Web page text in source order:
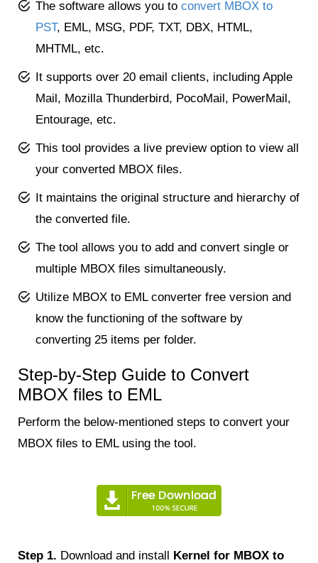
The software allows you to convert MBOX to
PST, EML, MSG, PDF, TXT, DBX, HTML,
MHTML, etc.
It supports over 20 email clients, including Apple
Mail, Mozilla Thunderbird, PocoMail, PowerMail,
Entourage, etc.
This tool provides a live preview option to view all
your converted MBOX files.
It maintains the original structure and hierarchy of
the converted file.
The tool allows you to add and convert single or
multiple MBOX files simultaneously.
Utilize MBOX to EML converter free version and
know the functioning of the software by
converting 25 items per folder.
Step-by-Step Guide to Convert
MBOX files to EML
Perform the below-mentioned steps to convert your
MBOX files to EML using the tool.
Step 1. Download and install Kernel for MBOX to